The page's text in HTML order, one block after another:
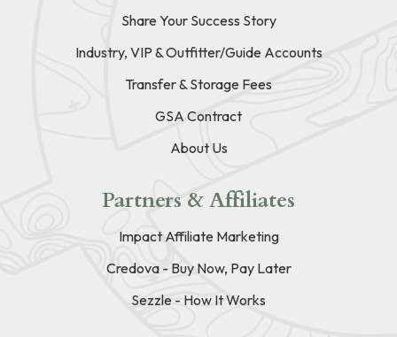
Share Your Success Story
Industry, VIP & Outfitter/Guide Accounts
Transfer & Storage Fees
GSA Contract
About Us
Partners & Affiliates
Impact Affiliate Marketing
Credova - Buy Now, Pay Later
Sezzle - How It Works